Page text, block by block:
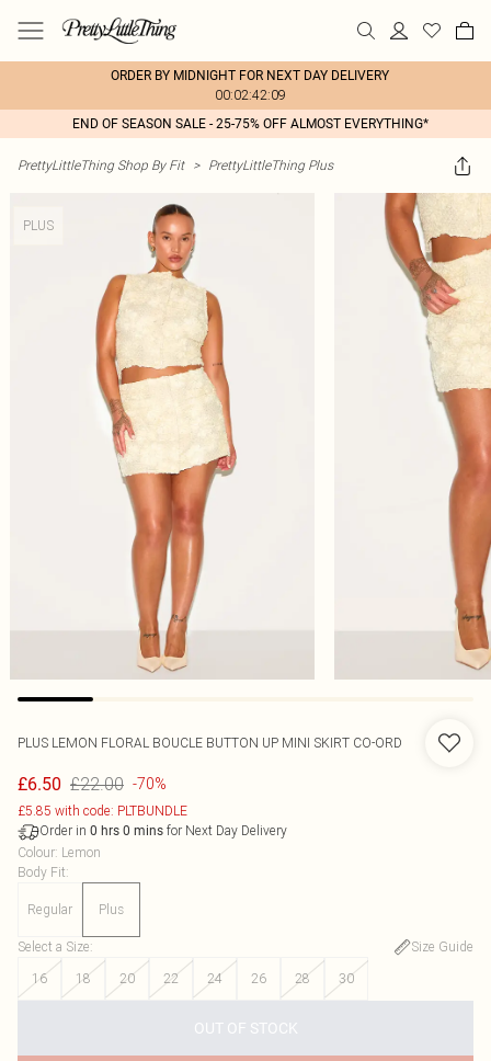
ORDER BY MIDNIGHT FOR NEXT DAY DELIVERY
00:02:42:09
END OF SEASON SALE - 25-75% OFF ALMOST EVERYTHING*
PrettyLittleThing Shop By Fit > PrettyLittleThing Plus
PLUS
PLUS LEMON FLORAL BOUCLE BUTTON UP MINI SKIRT CO-ORD
£6.50 £22.00 -70%
£5.85 with code: PLTBUNDLE
Order in 0 hrs 0 mins for Next Day Delivery
Colour: Lemon
Body Fit:
Regular Plus
Select a Size:
Size Guide
16
18 20 22 24 26 28 30
OUT OF STOCK